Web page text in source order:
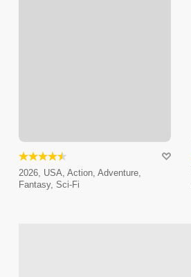
2026, USA, Action, Adventure,
Fantasy, Sci-Fi